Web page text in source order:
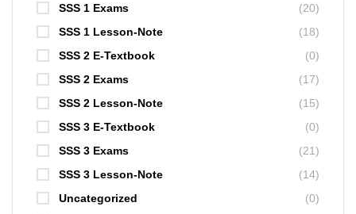
SSS 1 Exams
(20)
SSS 1 Lesson-Note
(18)
SSS 2 E-Textbook
(0)
SSS 2 Exams
(17)
SSS 2 Lesson-Note
(15)
SSS 3 E-Textbook
(0)
SSS 3 Exams
(21)
SSS 3 Lesson-Note
(14)
Uncategorized
(0)